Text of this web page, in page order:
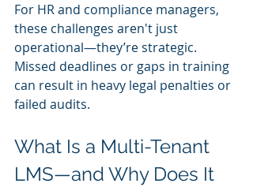
For HR and compliance managers,
these challenges aren't just
operational—they’re strategic.
Missed deadlines or gaps in training
can result in heavy legal penalties or
failed audits.
What Is a Multi-Tenant
LMS—and Why Does It